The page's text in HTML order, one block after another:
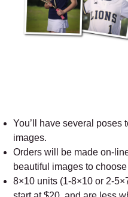
You’ll have several
images.
Orders will be made on-
beautiful images to
8×10 units (1-8×10 or 2-